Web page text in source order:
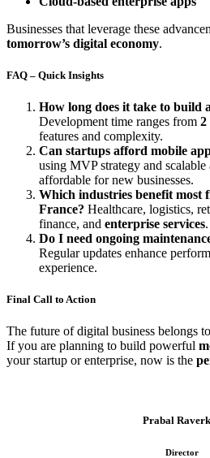
Businesses that leverage these
tomorrow’s digital economy.
FAQ – Quick Insights
How long does it take to build
Development time ranges from 2
features and complexity.
Can startups afford mobile
using MVP strategy and scalable
affordable for new businesses.
Which industries benefit most
France? Healthcare, logistics,
finance, and enterprise services.
Do I need ongoing
Regular updates enhance
experience.
Final Call to Action
The future of digital business belongs
If you are planning to build powerful
your startup or enterprise, now is the
Prabal
Director